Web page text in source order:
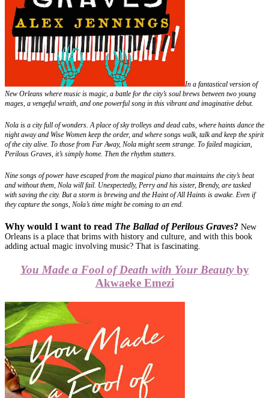
In a fantastical version of
New Orleans where music is magic, a battle for the city’s soul brews between two young
mages, a vengeful wraith, and one powerful song in this vibrant and imaginative debut.
Nola is a city full of wonders. A place of sky trolleys and dead cabs, where haints dance the
night away and Wise Women keep the order, and where songs walk, talk and keep the spirit
of the city alive. To those from Far Away, Nola might seem strange. To failed magician,
Perilous Graves, it’s simply home. Then the rhythm stutters.
Nine songs of power have escaped from the magical piano that maintains the city’s beat
and without them, Nola will fail. Unexpectedly, Perry and his sister, Brendy, are tasked
with saving the city. But a storm is brewing and the Haint of All Haints is awake. Even if
they capture the songs, Nola’s time might be coming to an end.
Why would I want to read The Ballad of Perilous Graves? New
Orleans is a place that brims with history and culture, and with this book
adding actual magic involving music? That is fascinating.
You Made a Fool of Death with Your Beautyby
Akwaeke Emezi